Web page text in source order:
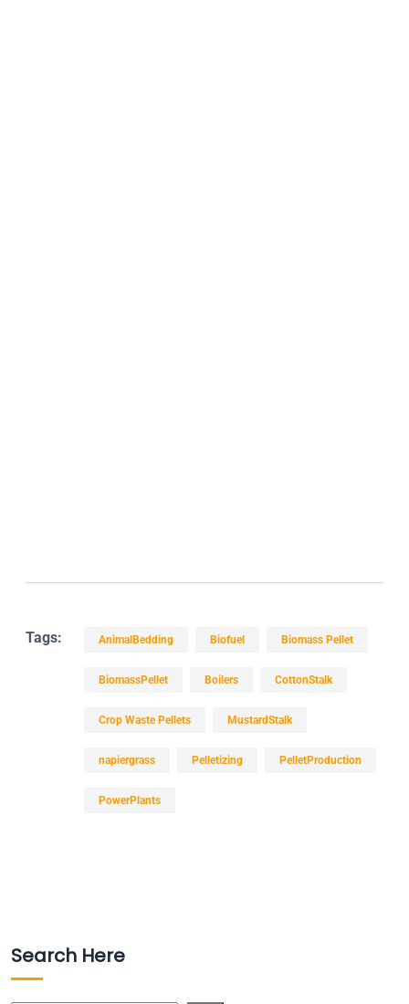
Tags: AnimalBedding Biofuel Biomass Pellet
BiomassPellet Boilers CottonStalk
Crop Waste Pellets MustardStalk
napiergrass Pelletizing PelletProduction
PowerPlants
Search Here